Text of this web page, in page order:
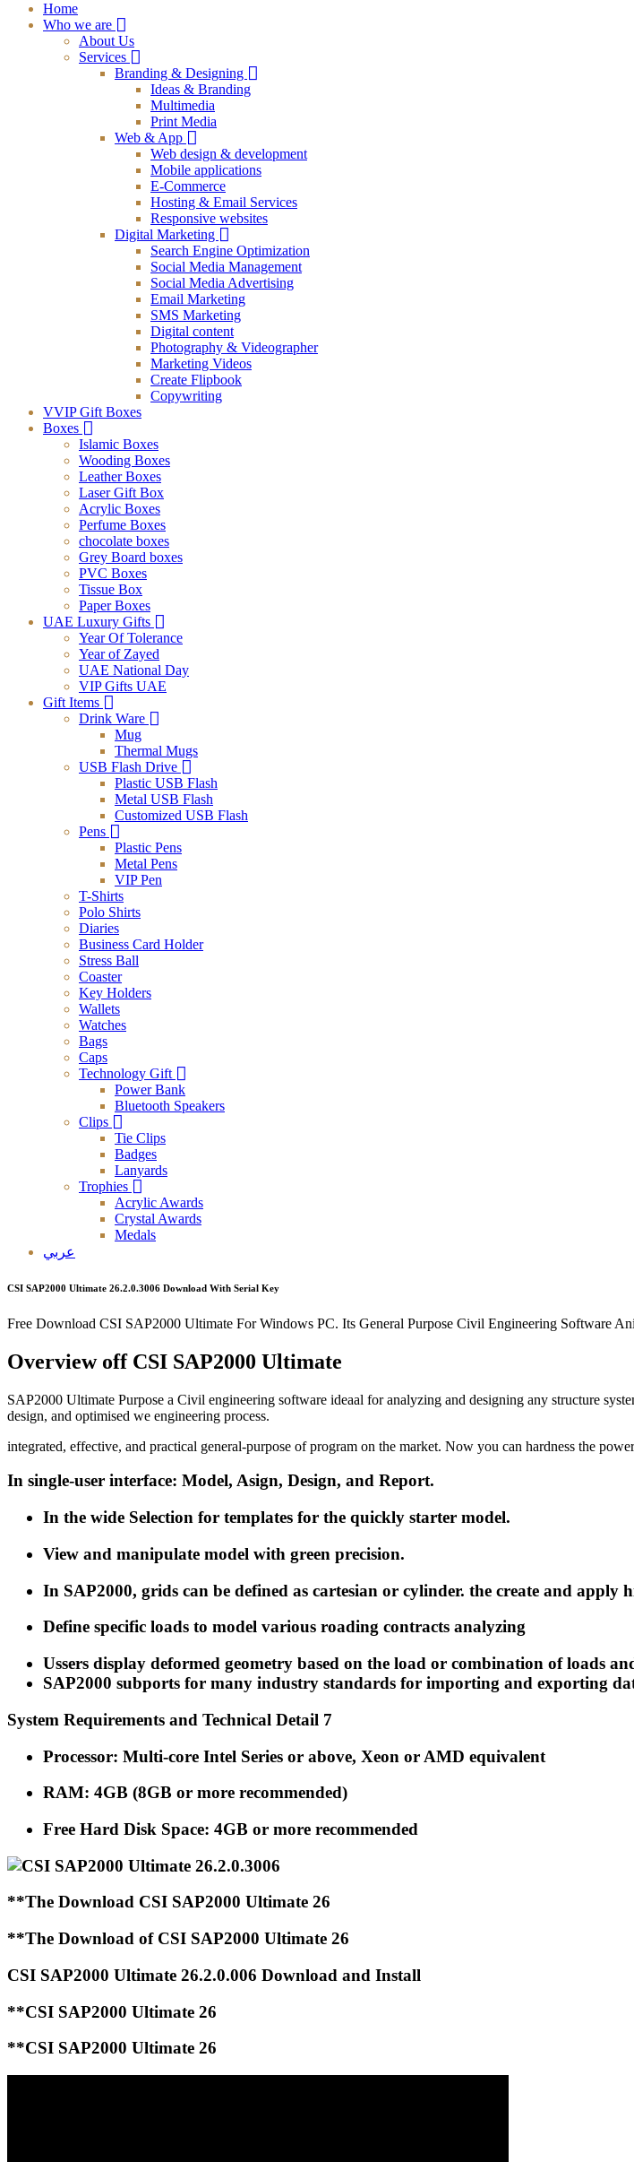
Home
Who we are
About Us
Services
Branding & Designing
Ideas & Branding
Multimedia
Print Media
Web & App
Web design & development
Mobile applications
E-Commerce
Hosting & Email Services
Responsive websites
Digital Marketing
Search Engine Optimization
Social Media Management
Social Media Advertising
Email Marketing
SMS Marketing
Digital content
Photography & Videographer
Marketing Videos
Create Flipbook
Copywriting
VVIP Gift Boxes
Boxes
Islamic Boxes
Wooding Boxes
Leather Boxes
Laser Gift Box
Acrylic Boxes
Perfume Boxes
chocolate boxes
Grey Board boxes
PVC Boxes
Tissue Box
Paper Boxes
UAE Luxury Gifts
Year Of Tolerance
Year of Zayed
UAE National Day
VIP Gifts UAE
Gift Items
Drink Ware
Mug
Thermal Mugs
USB Flash Drive
Plastic USB Flash
Metal USB Flash
Customized USB Flash
Pens
Plastic Pens
Metal Pens
VIP Pen
T-Shirts
Polo Shirts
Diaries
Business Card Holder
Stress Ball
Coaster
Key Holders
Wallets
Watches
Bags
Caps
Technology Gift
Power Bank
Bluetooth Speakers
Clips
Tie Clips
Badges
Lanyards
Trophies
Acrylic Awards
Crystal Awards
Medals
عربي
CSI SAP2000 Ultimate 26.2.0.3006 Download With Serial Key
Free Download CSI SAP2000 Ultimate For Windows PC. Its General Purpose Civil Engineering Software
Overview off CSI SAP2000 Ultimate
SAP2000 Ultimate Purpose a Civil engineering software ideaal for analyzing and designing any structure
design, and optimised we engineering process.
integrated, effective, and practical general-purpose of program on the market. Now you can hardness the
In single-user interface: Model, Asign, Design, and Report.
In the wide Selection for templates for the quickly starter model.
View and manipulate model with green precision.
In SAP2000, grids can be defined as cartesian or cylinder. the create and apply
Define specific loads to model various roading contracts analyzing
Ussers display deformed geometry based on the load or combination of loads
SAP2000 subports for many industry standards for importing and exporting
System Requirements and Technical Detail 7
Processor: Multi-core Intel Series or above, Xeon or AMD equivalent
RAM: 4GB (8GB or more recommended)
Free Hard Disk Space: 4GB or more recommended
**The Download CSI SAP2000 Ultimate 26
**The Download of CSI SAP2000 Ultimate 26
CSI SAP2000 Ultimate 26.2.0.006 Download and Install
**CSI SAP2000 Ultimate 26
**CSI SAP2000 Ultimate 26